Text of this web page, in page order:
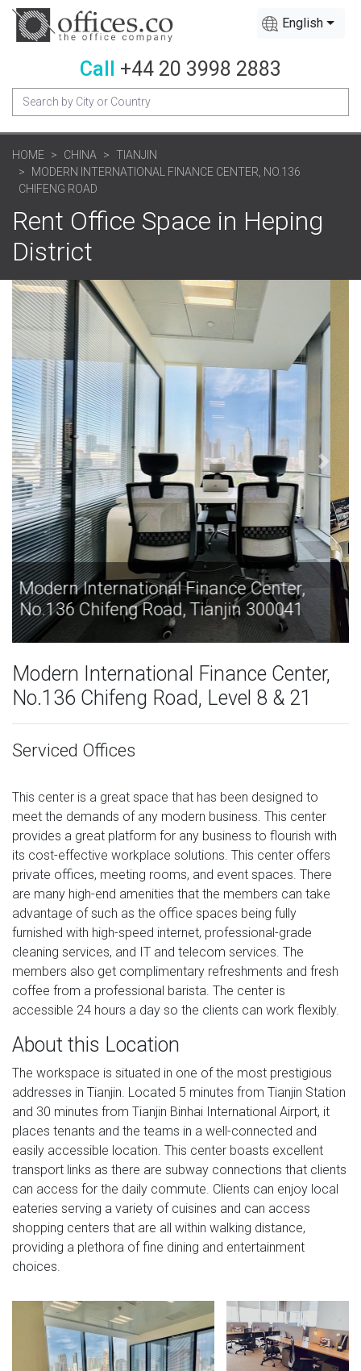
English
Call +44 20 3998 2883
HOME CHINA
TIANJIN
MODERN INTERNATIONAL FINANCE CENTER, NO.136
CHIFENG ROAD
Rent Office Space in Heping
District
Modern International Finance Center,
No.136 Chifeng Road, Tianjin 300041
Modern International Finance Center,
No.136 Chifeng Road, Level 8 & 21
Serviced Offices
This center is a great space that has been designed to
meet the demands of any modern business. This center
provides a great platform for any business to flourish with
its cost-effective workplace solutions. This center offers
private offices, meeting rooms, and event spaces. There
are many high-end amenities that the members can take
advantage of such as the office spaces being fully
furnished with high-speed internet, professional-grade
cleaning services, and IT and telecom services. The
members also get complimentary refreshments and fresh
coffee from a professional barista. The center is
accessible 24 hours a day so the clients can work flexibly.
About this Location
The workspace is situated in one of the most prestigious
addresses in Tianjin. Located 5 minutes from Tianjin Station
and 30 minutes from Tianjin Binhai International Airport, it
places tenants and the teams in a well-connected and
easily accessible location. This center boasts excellent
transport links as there are subway connections that clients
can access for the daily commute. Clients can enjoy local
eateries serving a variety of cuisines and can access
shopping centers that are all within walking distance,
providing a plethora of fine dining and entertainment
choices.